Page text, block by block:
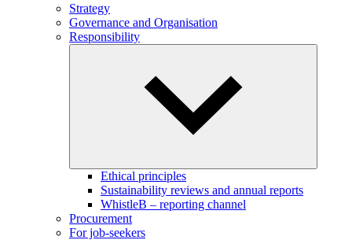
Strategy
Governance and Organisation
Responsibility
Ethical principles
Sustainability reviews and annual reports
WhistleB – reporting channel
Procurement
For job-seekers